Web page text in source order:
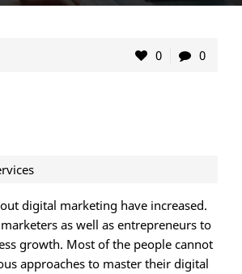
0 0
digital marketing have increased.
as well as entrepreneurs to
growth. Most of the people cannot
approaches to master their digital